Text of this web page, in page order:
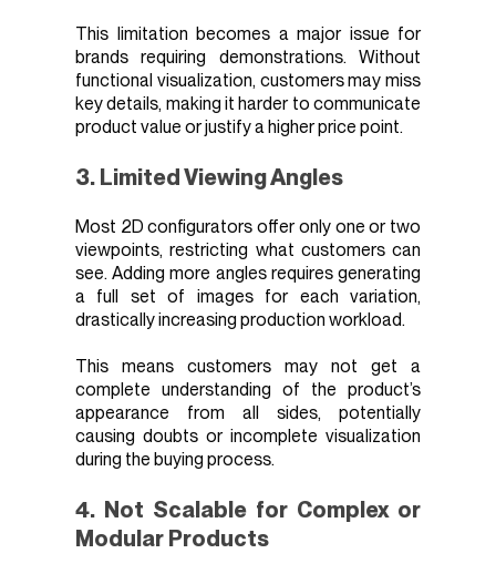
This limitation becomes a major issue for
brands requiring demonstrations. Without
functional visualization, customers may miss
key details, making it harder to communicate
product value or justify a higher price point.
3. Limited Viewing Angles
Most 2D configurators offer only one or two
viewpoints, restricting what customers can
see. Adding more angles requires generating
a full set of images for each variation,
drastically increasing production workload.
This means customers may not get a
complete understanding of the product’s
appearance from all sides, potentially
causing doubts or incomplete visualization
during the buying process.
4. Not Scalable for Complex or
Modular Products